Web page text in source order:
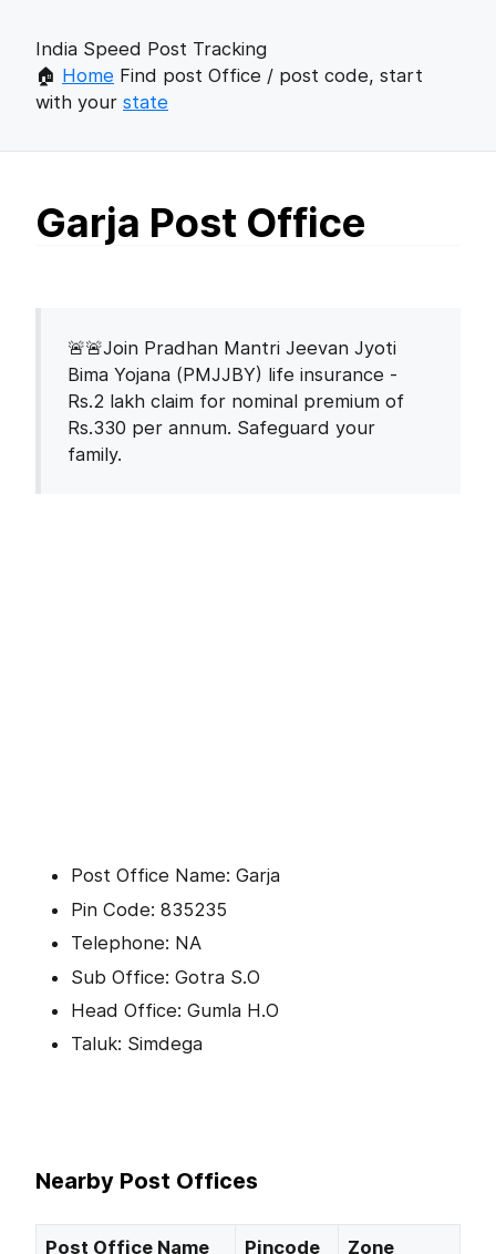
India Speed Post Tracking
🏠 Home Find post Office / post code, start
with your state
Garja Post Office
🚨🚨Join Pradhan Mantri Jeevan Jyoti
Bima Yojana (PMJJBY) life insurance -
Rs.2 lakh claim for nominal premium of
Rs.330 per annum. Safeguard your
family.
Post Office Name: Garja
Pin Code: 835235
Telephone: NA
Sub Office: Gotra S.O
Head Office: Gumla H.O
Taluk: Simdega
Nearby Post Offices
Post Office Name Pincode Zone